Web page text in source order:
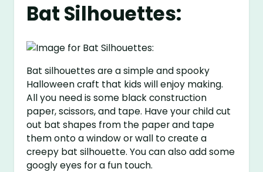
Bat Silhouettes:
Bat silhouettes are a simple and spooky
Halloween craft that kids will enjoy making.
All you need is some black construction
paper, scissors, and tape. Have your child cut
out bat shapes from the paper and tape
them onto a window or wall to create a
creepy bat silhouette. You can also add some
googly eyes for a fun touch.